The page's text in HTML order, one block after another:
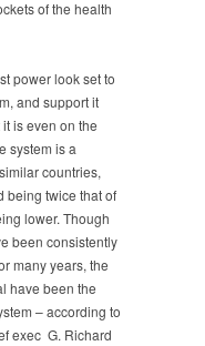
of the health
power look set to
and support it
is even on the
system is a
countries,
being twice that of
lower. Though
been consistently
many years, the
have been the
– according to
exec G. Richard